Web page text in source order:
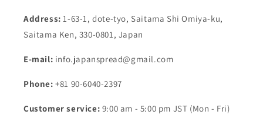
Address: 1-63-1, dote-tyo, Saitama Shi Omiya-ku,
Saitama Ken, 330-0801, Japan
E-mail: info.japanspread@gmail.com
Phone: +81 90-6040-2397
Customer service: 9:00 am - 5:00 pm JST (Mon - Fri)